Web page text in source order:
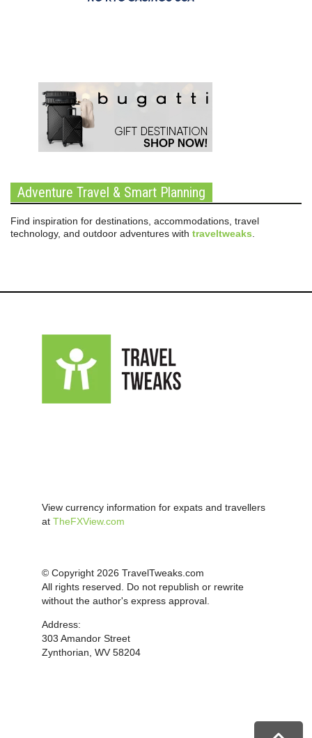
Adventure Travel & Smart Planning
Find inspiration for destinations, accommodations, travel
technology, and outdoor adventures with traveltweaks
View currency information for expats and travellers
at TheFXView.com
© Copyright 2026 TravelTweaks.com
All rights reserved. Do not republish or rewrite
without the author's express approval.
Address:
303 Amandor Street
Zynthorian, WV 58204